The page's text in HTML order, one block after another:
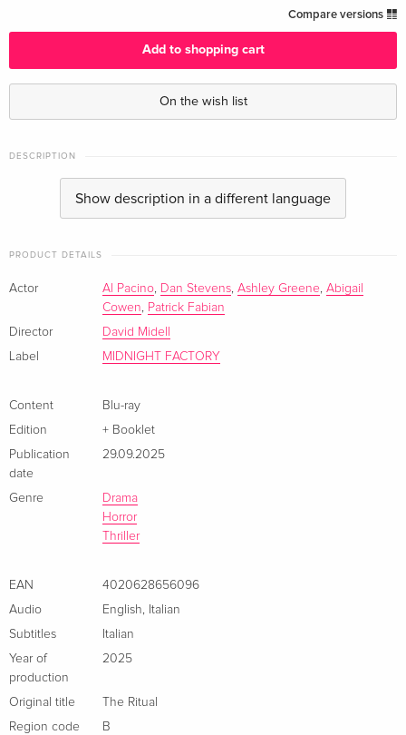
English · UK Version
CHF 29.50
Standard edition
CHF 30.50
German
+ Booklet — (selected)
CHF 22.50
Compare versions
Add to shopping cart
On the wish list
DESCRIPTION
Show description in a different language
PRODUCT DETAILS
Actor Al Pacino, Dan Stevens, Ashley Greene, Abigail
Cowen, Patrick Fabian
Director
David Midell
Label
MIDNIGHT FACTORY
Content
Blu-ray
Edition
+ Booklet
Publication
date
29.09.2025
Genre
Drama
Horror
Thriller
EAN
4020628656096
Audio
English, Italian
Subtitles
Italian
Year of
production
2025
Original title
The Ritual
Region code
B